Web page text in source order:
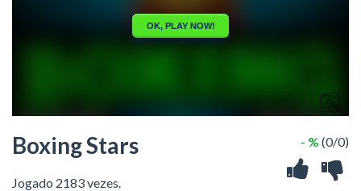
Boxing Stars
Jogado 2183 vezes.
- % (0/0)